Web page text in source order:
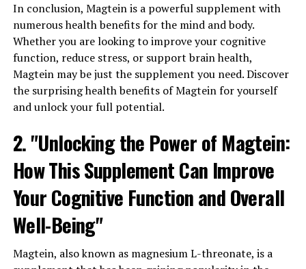
In conclusion, Magtein is a powerful supplement with
numerous health benefits for the mind and body.
Whether you are looking to improve your cognitive
function, reduce stress, or support brain health,
Magtein may be just the supplement you need. Discover
the surprising health benefits of Magtein for yourself
and unlock your full potential.
2. "Unlocking the Power of Magtein:
How This Supplement Can Improve
Your Cognitive Function and Overall
Well-Being"
Magtein, also known as magnesium L-threonate, is a